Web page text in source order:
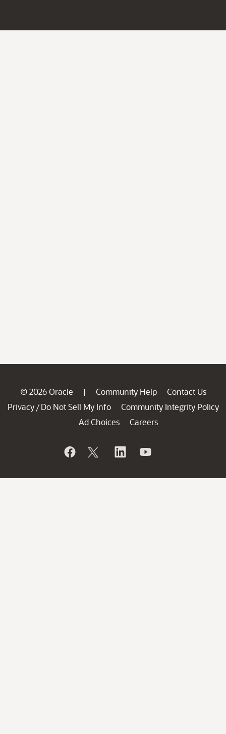
© 2026 Oracle | Community Help
Contact Us
Privacy / Do Not Sell My Info
Community Integrity Policy
Ad Choices
Careers